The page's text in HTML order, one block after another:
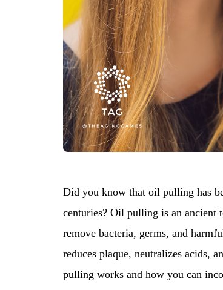
Did you know that oil pulling has
centuries? Oil pulling is an
remove bacteria, germs, and
reduces plaque, neutralizes acids,
pulling works and how you can